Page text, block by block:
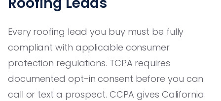
Every roofing lead you buy must be fully
compliant with applicable consumer
protection regulations. TCPA requires
documented opt-in consent before you can
call or text a prospect. CCPA gives California